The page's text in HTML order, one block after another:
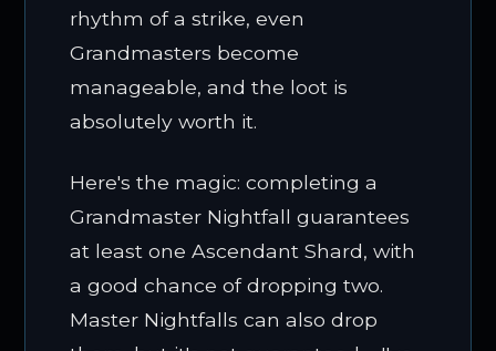
rhythm of a strike, even
Grandmasters become
manageable, and the loot is
absolutely worth it.
Here's the magic: completing a
Grandmaster Nightfall guarantees
at least one Ascendant Shard, with
a good chance of dropping two.
Master Nightfalls can also drop